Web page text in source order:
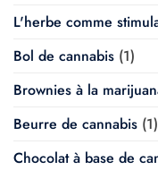
L'herbe comme
Bol de cannabis (1)
Brownies à la
Beurre de cannabis (1)
Chocolat à base de